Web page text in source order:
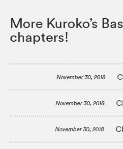
More Kuroko’s
chapters!
November 30, 2018
November 30, 2018
November 30, 2018